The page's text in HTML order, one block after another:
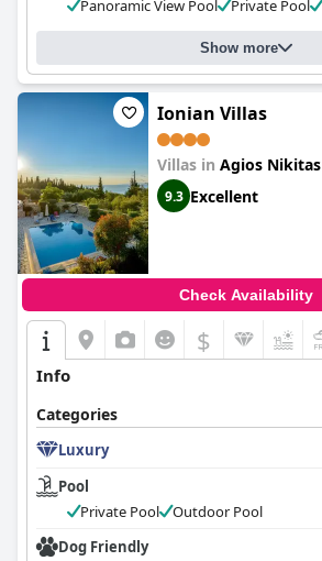
Panoramic View Pool
Private Pool
Show more
Ionian Villas
Villas in Agios Nikitas
9.3 Excellent
Check Availability
$
Info
Categories
Luxury
Pool
Private Pool
Outdoor Pool
Dog Friendly